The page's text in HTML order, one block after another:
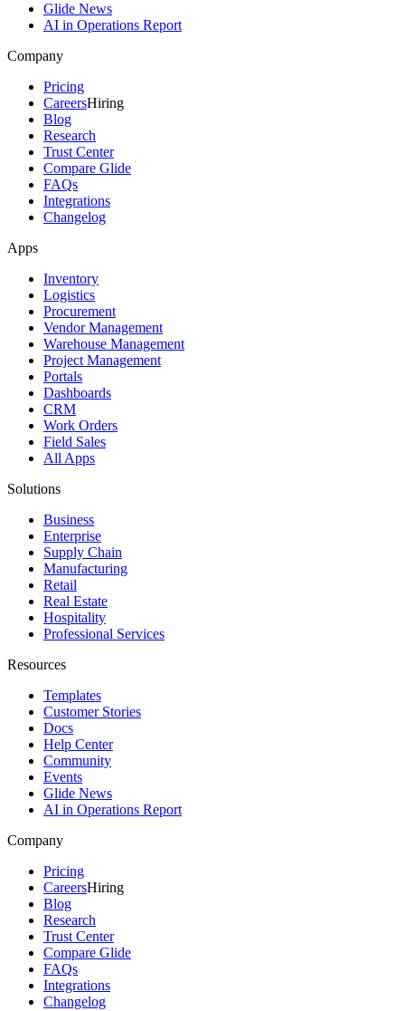
Glide News
AI in Operations Report
Company
Pricing
CareersHiring
Blog
Research
Trust Center
Compare Glide
FAQs
Integrations
Changelog
Apps
Inventory
Logistics
Procurement
Vendor Management
Warehouse Management
Project Management
Portals
Dashboards
CRM
Work Orders
Field Sales
All Apps
Solutions
Business
Enterprise
Supply Chain
Manufacturing
Retail
Real Estate
Hospitality
Professional Services
Resources
Templates
Customer Stories
Docs
Help Center
Community
Events
Glide News
AI in Operations Report
Company
Pricing
CareersHiring
Blog
Research
Trust Center
Compare Glide
FAQs
Integrations
Changelog